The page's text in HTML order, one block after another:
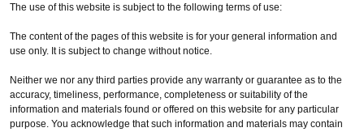
The use of this website is subject to the following terms of use:
The content of the pages of this website is for your general information and
use only. It is subject to change without notice.
Neither we nor any third parties provide any warranty or guarantee as to the
accuracy, timeliness, performance, completeness or suitability of the
information and materials found or offered on this website for any particular
purpose. You acknowledge that such information and materials may contain